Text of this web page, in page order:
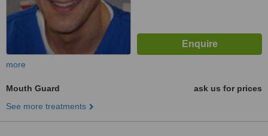
more
Mouth Guard
ask us for prices
See more treatments